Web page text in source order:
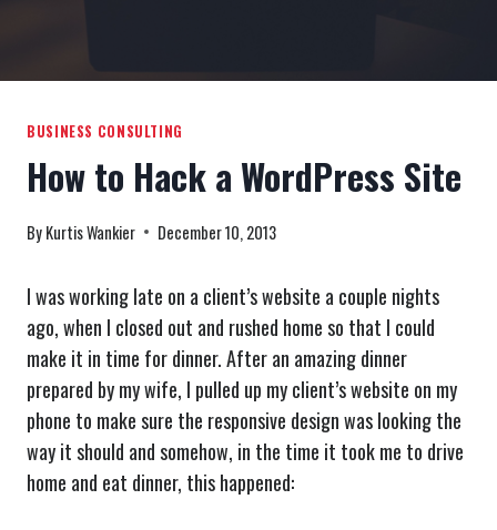
BUSINESS CONSULTING
How to Hack a WordPress Site
ByKurtis Wankier December 10, 2013
I was working late on a client’s website a couple nights
ago, when I closed out and rushed home so that I could
make it in time for dinner. After an amazing dinner
prepared by my wife, I pulled up my client’s website on my
phone to make sure the responsive design was looking the
way it should and somehow, in the time it took me to drive
home and eat dinner, this happened: